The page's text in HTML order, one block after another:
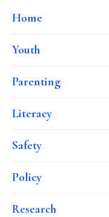
Home
Youth
Parenting
Literacy
Safety
Policy
Research